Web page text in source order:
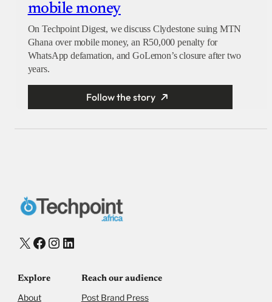
mobile money
On Techpoint Digest, we discuss Clydestone suing MTN
Ghana over mobile money, an R50,000 penalty for
WhatsApp defamation, and GoLemon’s closure after two
years.
Follow the story
X Facebook
Instagram
LinkedIn
Explore
About
Reach our audience
Post Brand Press